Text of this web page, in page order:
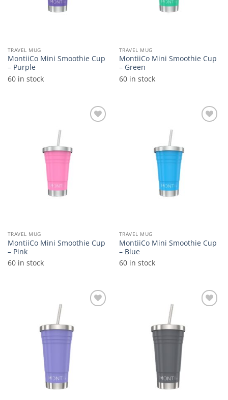
TRAVEL MUG
MontiiCo Mini Smoothie Cup
– Purple
60 in stock
TRAVEL MUG
MontiiCo Mini Smoothie Cup
– Green
60 in stock
TRAVEL MUG
MontiiCo Mini Smoothie Cup
– Pink
60 in stock
TRAVEL MUG
MontiiCo Mini Smoothie Cup
– Blue
60 in stock